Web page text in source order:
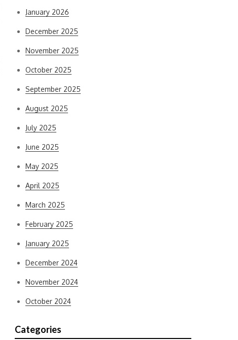
January 2026
December 2025
November 2025
October 2025
September 2025
August 2025
July 2025
June 2025
May 2025
April 2025
March 2025
February 2025
January 2025
December 2024
November 2024
October 2024
Categories